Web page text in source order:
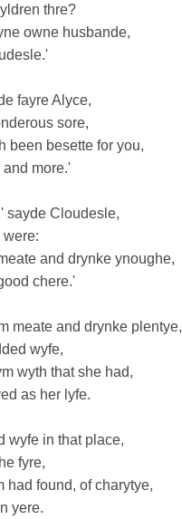
thre?
owne husbande,
fayre Alyce,
sore,
been besette for you,
more.'
sayde Cloudesle,
were:
and drynke ynoughe,
chere.'
meate and drynke plentye,
wyfe,
wyth that she had,
as her lyfe.
wyfe in that place,
fyre,
had found, of charytye,
yere.